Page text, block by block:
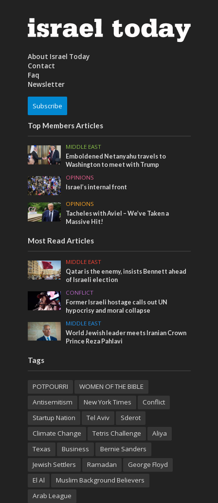
About Israel Today
Contact
Faq
Newsletter
Subscribe
Top Members Articles
MIDDLE EAST
Emboldened Netanyahu travels to
Washington to meet with Trump
OPINIONS
Israel’s internal front
OPINIONS
Tacheles with Aviel – We’ve Taken a
Massive Hit!
Most Read Articles
MIDDLE EAST
Qatar is the enemy, insists Bennett ahead
of Israeli election
CONFLICT
Former Israeli hostage calls out UN
hypocrisy and moral collapse
MIDDLE EAST
World Jewish leader meets Iranian Crown
Prince Reza Pahlavi
Tags
POTPOURRI
WOMEN OF THE BIBLE
Antisemitism
New York Times
Conflict
Startup Nation
Tel Aviv
Sderot
Climate Change
Tetris Challenge
Aliya
Texas
Business
Bernie Sanders
Jewish Settlers
Ramadan
George Floyd
El Al
Muslim Background Believers
Arab League